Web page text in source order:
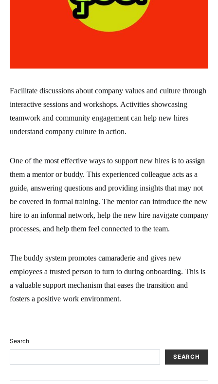
Facilitate discussions about company values and culture through
interactive sessions and workshops. Activities showcasing
teamwork and community engagement can help new hires
understand company culture in action.
One of the most effective ways to support new hires is to assign
them a mentor or buddy. This experienced colleague acts as a
guide, answering questions and providing insights that may not
be covered in formal training. The mentor can introduce the new
hire to an informal network, help the new hire navigate company
processes, and help them feel connected to the team.
The buddy system promotes camaraderie and gives new
employees a trusted person to turn to during onboarding. This is
a valuable support mechanism that eases the transition and
fosters a positive work environment.
Search
SEARCH